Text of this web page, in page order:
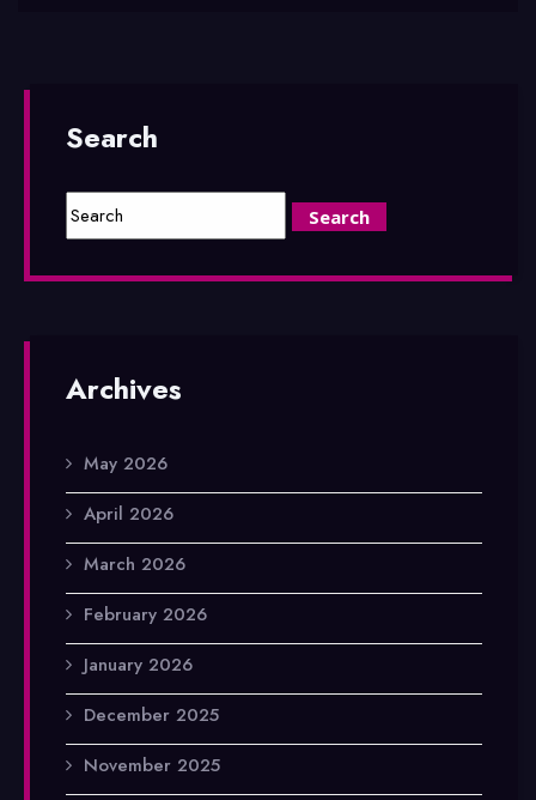
Search
Archives
May 2026
April 2026
March 2026
February 2026
January 2026
December 2025
November 2025